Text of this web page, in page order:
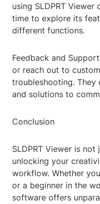
using SLDPRT
time to explore its
different functions.
Feedback and
or reach out to
troubleshooting. They
and solutions to
Conclusion
SLDPRT Viewer is
unlocking your
workflow. Whether
or a beginner in the
software offers